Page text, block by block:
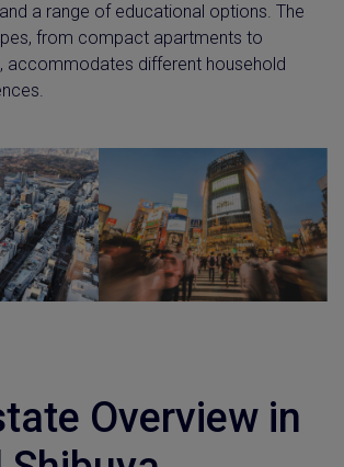
a range of educational options. The
from compact apartments to
accommodates different household
Overview in